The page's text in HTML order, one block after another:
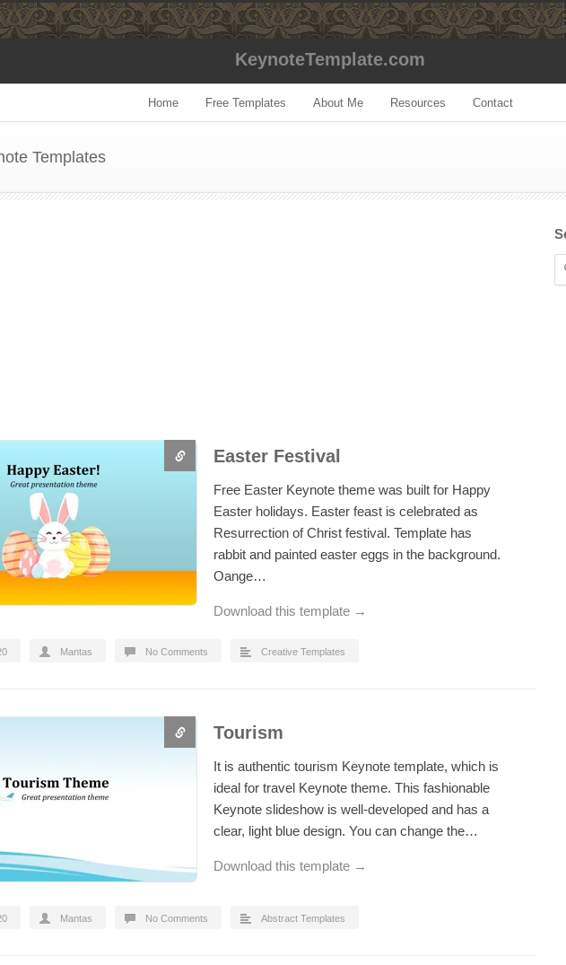
KeynoteTemplate.com
Home Free Templates About Me Resources Contact
Templates
Easter Festival
Free Easter Keynote theme was built for Happy
Easter holidays. Easter feast is celebrated as
Resurrection of Christ festival. Template has
rabbit and painted easter eggs in the background.
Oange…
Download this template →
Mantas No Comments Creative Templates
Tourism
It is authentic tourism Keynote template, which is
ideal for travel Keynote theme. This fashionable
Keynote slideshow is well-developed and has a
clear, light blue design. You can change the…
Download this template →
Mantas No Comments Abstract Templates